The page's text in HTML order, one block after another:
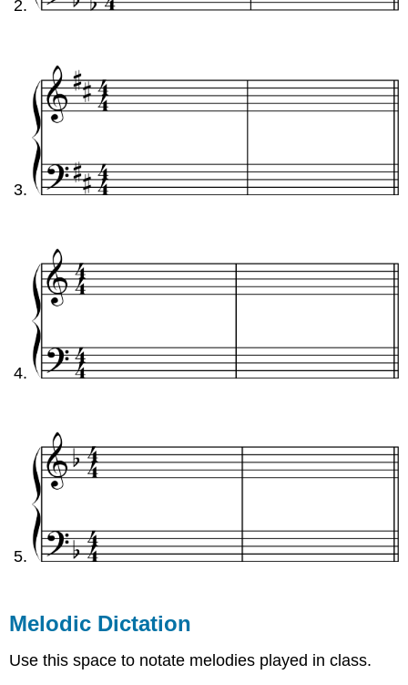
Melodic Dictation
Use this space to notate melodies played in class.